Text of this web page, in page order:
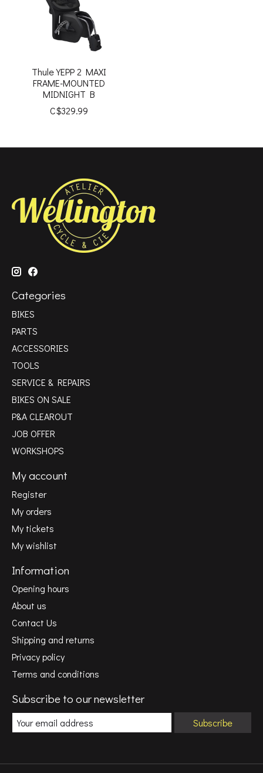
Thule YEPP 2 MAXI
FRAME-MOUNTED
MIDNIGHT B
C$329.99
Categories
BIKES
PARTS
ACCESSORIES
TOOLS
SERVICE & REPAIRS
BIKES ON SALE
P&A CLEAROUT
JOB OFFER
WORKSHOPS
My account
Register
My orders
My tickets
My wishlist
Information
Opening hours
About us
Contact Us
Shipping and returns
Privacy policy
Terms and conditions
Subscribe to our newsletter
Subscribe